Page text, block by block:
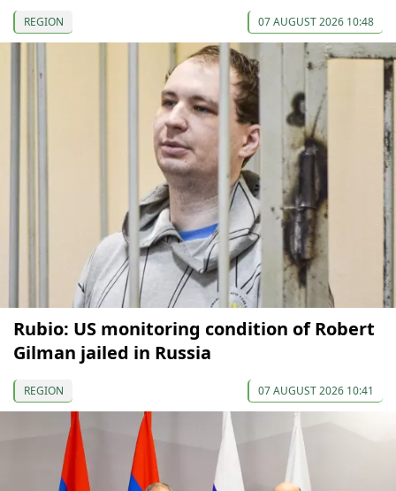
REGION 07 AUGUST 2026 10:48
Rubio: US monitoring condition of Robert
Gilman jailed in Russia
REGION 07 AUGUST 2026 10:41